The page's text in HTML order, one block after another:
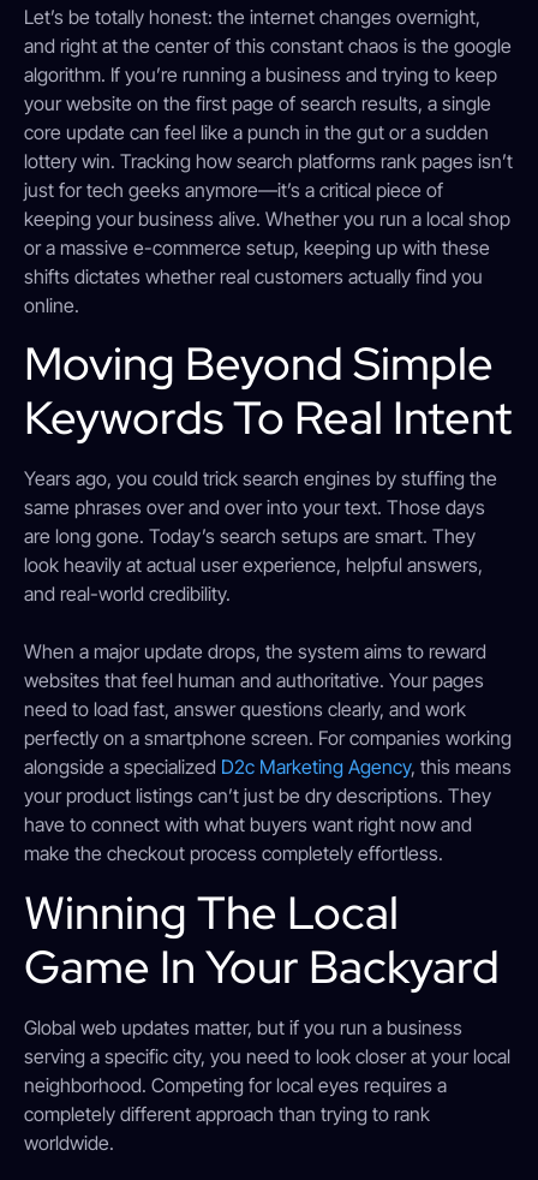
Let’s be totally honest: the internet changes overnight,
and right at the center of this constant chaos is the google
algorithm. If you’re running a business and trying to keep
your website on the first page of search results, a single
core update can feel like a punch in the gut or a sudden
lottery win. Tracking how search platforms rank pages isn’t
just for tech geeks anymore—it’s a critical piece of
keeping your business alive. Whether you run a local shop
or a massive e-commerce setup, keeping up with these
shifts dictates whether real customers actually find you
online.
Moving Beyond Simple
Keywords To Real Intent
Years ago, you could trick search engines by stuffing the
same phrases over and over into your text. Those days
are long gone. Today’s search setups are smart. They
look heavily at actual user experience, helpful answers,
and real-world credibility.
When a major update drops, the system aims to reward
websites that feel human and authoritative. Your pages
need to load fast, answer questions clearly, and work
perfectly on a smartphone screen. For companies working
alongside a specialized D2c Marketing Agency, this means
your product listings can’t just be dry descriptions. They
have to connect with what buyers want right now and
make the checkout process completely effortless.
Winning The Local
Game In Your Backyard
Global web updates matter, but if you run a business
serving a specific city, you need to look closer at your local
neighborhood. Competing for local eyes requires a
completely different approach than trying to rank
worldwide.